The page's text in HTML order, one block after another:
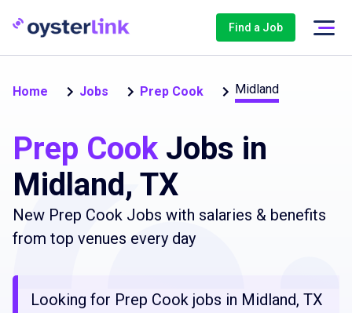
Find a Job
Home Jobs Prep Cook Midland
Prep CookJobs in
Midland, TX
New Prep Cook Jobs with salaries & benefits
from top venues every day
Looking for Prep Cook jobs in Midland, TX